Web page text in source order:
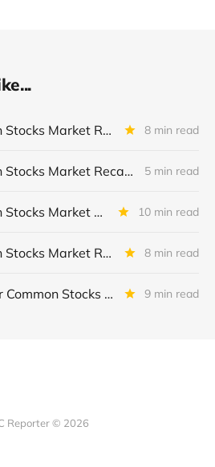
BDC Common Stocks Market Recap: Week Ended July 31, 2026 8 min read
BDC Common Stocks Market Recap: Week Ended July 24, 2026 5 min read
BDC Common Stocks Market Recap: Week Ended July 17, 2026 10 min read
BDC Common Stocks Market Recap: Week Ended July 10, 2026 8 min read
BDC Reporter Common Stocks Market Recap: Week Ended July 2, 2026 9 min read
Reporter © 2026